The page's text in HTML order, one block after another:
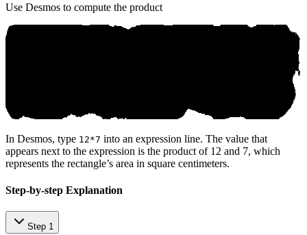
Use Desmos to compute the product
In Desmos, type 12*7 into an expression line. The value that
appears next to the expression is the product of 12 and 7, which
represents the rectangle’s area in square centimeters.
Step-by-step Explanation
Step 1